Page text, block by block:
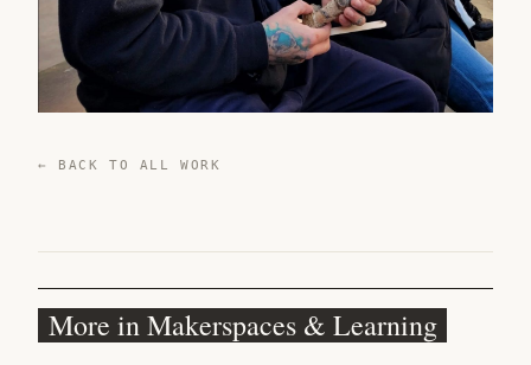
← BACK TO ALL WORK
More in Makerspaces & Learning